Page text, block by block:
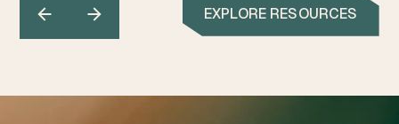
EXPLORE RESOURCES